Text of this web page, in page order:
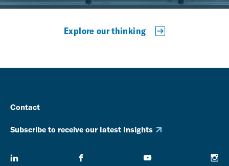
Explore our thinking
Contact
Subscribe to receive our latest Insights